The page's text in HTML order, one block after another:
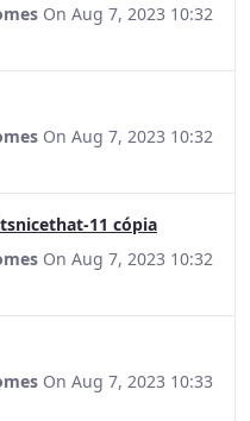
On Aug 7, 2023 10:32
On Aug 7, 2023 10:32
11 cópia
On Aug 7, 2023 10:32
On Aug 7, 2023 10:33